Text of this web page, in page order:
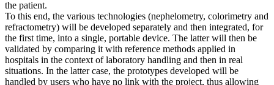
the patient.
To this end, the various technologies (nephelometry, colorimetry and
refractometry) will be developed separately and then integrated, for
the first time, into a single, portable device. The latter will then be
validated by comparing it with reference methods applied in
hospitals in the context of laboratory handling and then in real
situations. In the latter case, the prototypes developed will be
handled by users who have no link with the project, thus allowing